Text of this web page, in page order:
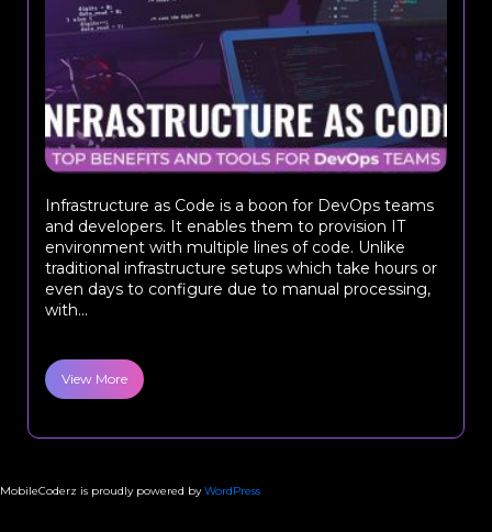
Infrastructure as Code is a boon for DevOps teams
and developers. It enables them to provision IT
environment with multiple lines of code. Unlike
traditional infrastructure setups which take hours or
even days to configure due to manual processing,
with...
View More
MobileCoderz is proudly powered byWordPress